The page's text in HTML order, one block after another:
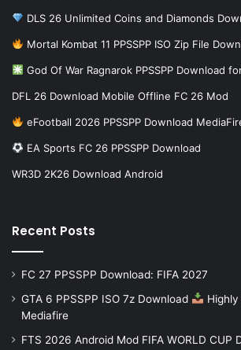
DLS 26 Unlimited Coins and Diamonds
Mortal Kombat 11 PPSSPP ISO Zip File
God Of War Ragnarok PPSSPP Download
DFL 26 Download Mobile Offline FC 26 Mod
eFootball 2026 PPSSPP Download
EA Sports FC 26 PPSSPP Download
WR3D 2K26 Download Android
Recent Posts
FC 27 PPSSPP Download: FIFA 2027
GTA 6 PPSSPP ISO 7z Download
Mediafire
FTS 2026 Android Mod FIFA WORLD CUP